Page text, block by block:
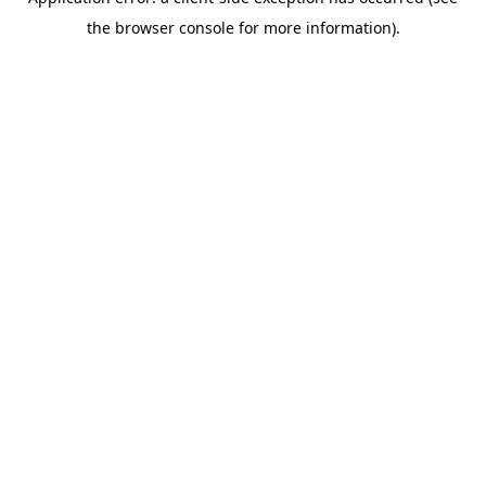
the browser console for more information).